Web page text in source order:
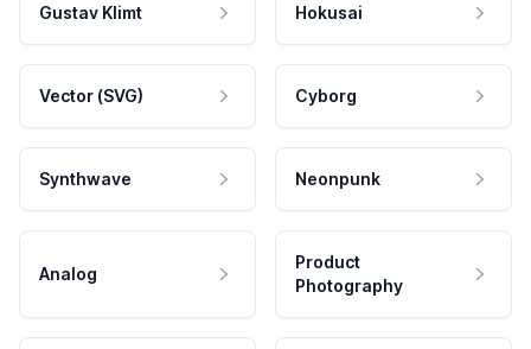
Gustav Klimt Hokusai
Vector (SVG) Cyborg
Synthwave Neonpunk
Analog
Product
Photography